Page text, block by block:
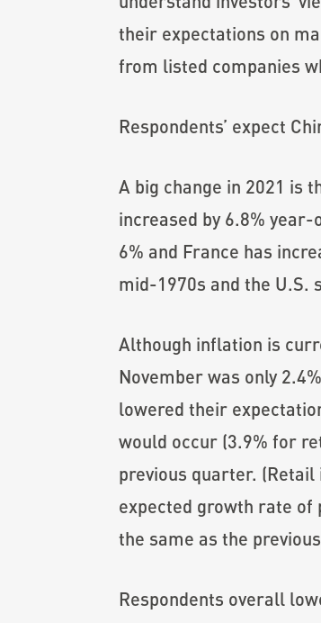
their expectations on
from listed companies
Respondents’ expect
A big change in 2021 is
increased by 6.8%
6% and France has
mid-1970s and the U.S.
Although inflation is
November was only
lowered their
would occur (3.9% for
previous quarter.
expected growth rate of
the same as the
Respondents overall